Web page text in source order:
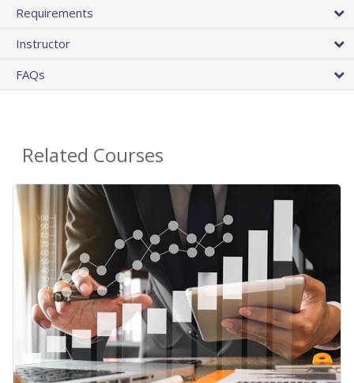
Requirements
Instructor
FAQs
Related Courses